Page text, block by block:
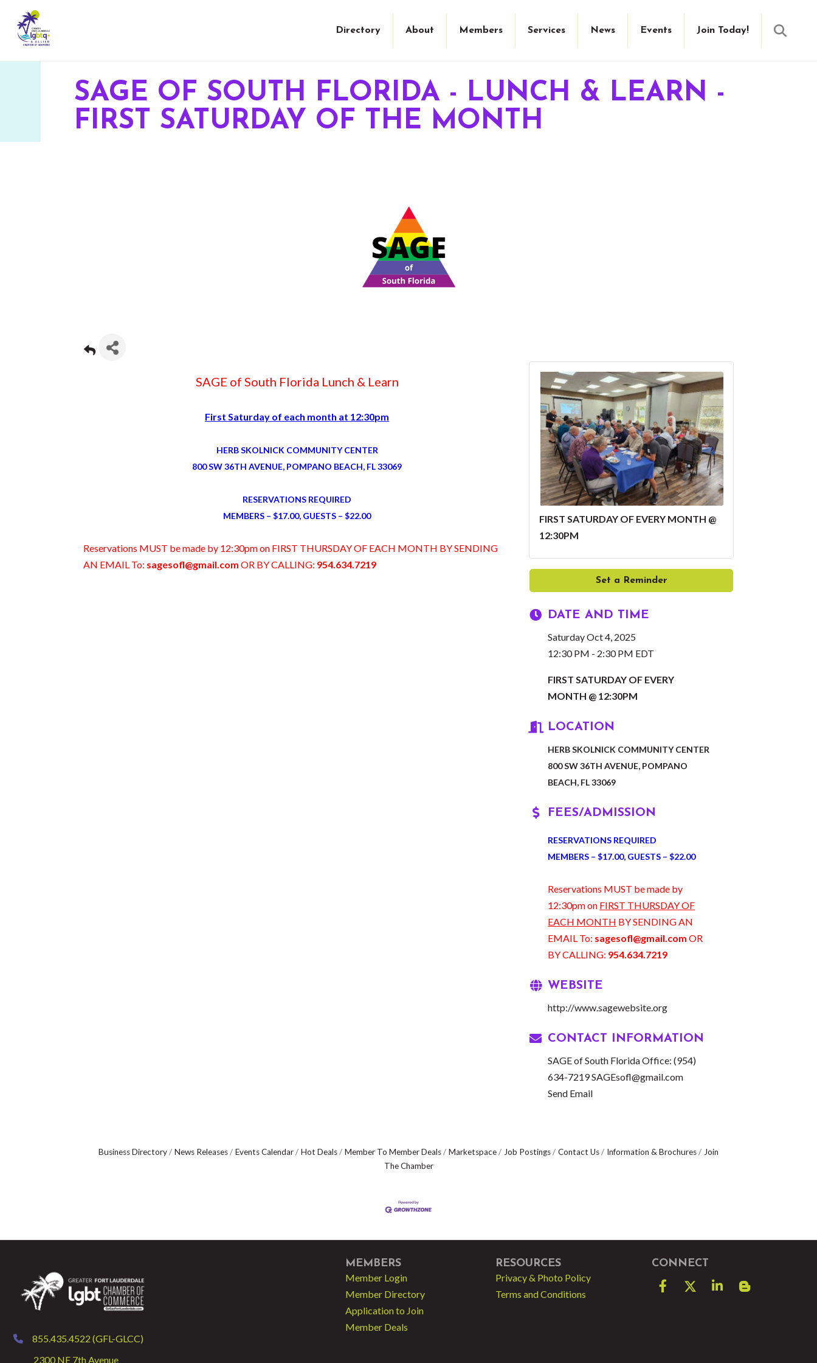
Directory About Members Services News Events Join Today!
SAGE OF SOUTH FLORIDA - LUNCH & LEARN -
FIRST SATURDAY OF THE MONTH
SAGE of South Florida Lunch & Learn
First Saturday of each month at 12:30pm
HERB SKOLNICK COMMUNITY CENTER
800 SW 36TH AVENUE, POMPANO BEACH, FL 33069
RESERVATIONS REQUIRED
MEMBERS – $17.00, GUESTS – $22.00
Reservations MUST be made by 12:30pm on FIRST THURSDAY OF EACH MONTH BY SENDING
AN EMAIL To: sagesofl@gmail.com OR BY CALLING: 954.634.7219
FIRST SATURDAY OF EVERY MONTH @
12:30PM
Set a Reminder
DATE AND TIME
Saturday Oct 4, 2025
12:30 PM - 2:30 PM EDT
FIRST SATURDAY OF EVERY
MONTH @ 12:30PM
LOCATION
HERB SKOLNICK COMMUNITY CENTER
800 SW 36TH AVENUE, POMPANO
BEACH, FL 33069
FEES/ADMISSION
RESERVATIONS REQUIRED
MEMBERS – $17.00, GUESTS – $22.00
Reservations MUST be made by
12:30pm on FIRST THURSDAY OF
EACH MONTH BY SENDING AN
EMAIL To: sagesofl@gmail.com OR
BY CALLING: 954.634.7219
WEBSITE
http://www.sagewebsite.org
CONTACT INFORMATION
SAGE of South Florida Office: (954)
634-7219 SAGEsofl@gmail.com
Send Email
Business Directory News Releases Events Calendar Hot Deals Member To Member Deals Marketspace Job Postings Contact Us Information & Brochures
Join
The Chamber
phone855.435.4522 (GFL-GLCC)
2300 NE 7th Avenue
MEMBERS
Member Login
Member Directory
Application to Join
Member Deals
RESOURCES
Privacy & Photo Policy
Terms and Conditions
CONNECT
FacebookTwitter LinkedInblog spot